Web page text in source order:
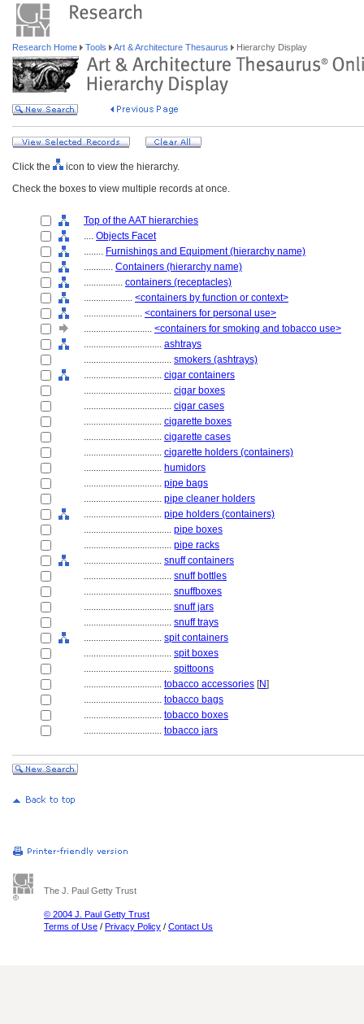
Research Home Tools Art & Architecture Thesaurus Hierarchy Display
Click the
icon to view the hierarchy.
Check the boxes to view multiple records at once.
Top of the AAT hierarchies
.... Objects Facet
........ Furnishings and Equipment (hierarchy name)
............ Containers (hierarchy name)
................ containers (receptacles)
.................... <containers by function or context>
........................ <containers for personal use>
............................ <containers for smoking and tobacco use>
................................ ashtrays
.................................... smokers (ashtrays)
................................ cigar containers
.................................... cigar boxes
.................................... cigar cases
................................ cigarette boxes
................................ cigarette cases
................................ cigarette holders (containers)
................................ humidors
................................ pipe bags
................................ pipe cleaner holders
................................ pipe holders (containers)
.................................... pipe boxes
.................................... pipe racks
................................ snuff containers
.................................... snuff bottles
.................................... snuffboxes
.................................... snuff jars
.................................... snuff trays
................................ spit containers
.................................... spit boxes
.................................... spittoons
................................ tobacco accessories [N]
................................ tobacco bags
................................ tobacco boxes
................................ tobacco jars
The J. Paul Getty Trust
© 2004 J. Paul Getty Trust
Terms of Use / Privacy Policy / Contact Us